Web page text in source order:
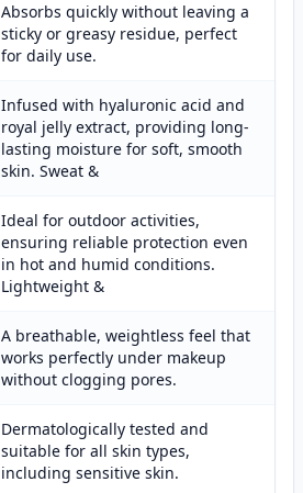
Absorbs quickly without leaving a
sticky or greasy residue, perfect
for daily use.
Infused with hyaluronic acid and
royal jelly extract, providing long-
lasting moisture for soft, smooth
skin. Sweat &
Ideal for outdoor activities,
ensuring reliable protection even
in hot and humid conditions.
Lightweight &
A breathable, weightless feel that
works perfectly under makeup
without clogging pores.
Dermatologically tested and
suitable for all skin types,
including sensitive skin.